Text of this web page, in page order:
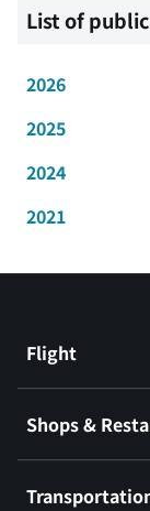
List of
2026
2025
2024
2021
Flight
Shops &